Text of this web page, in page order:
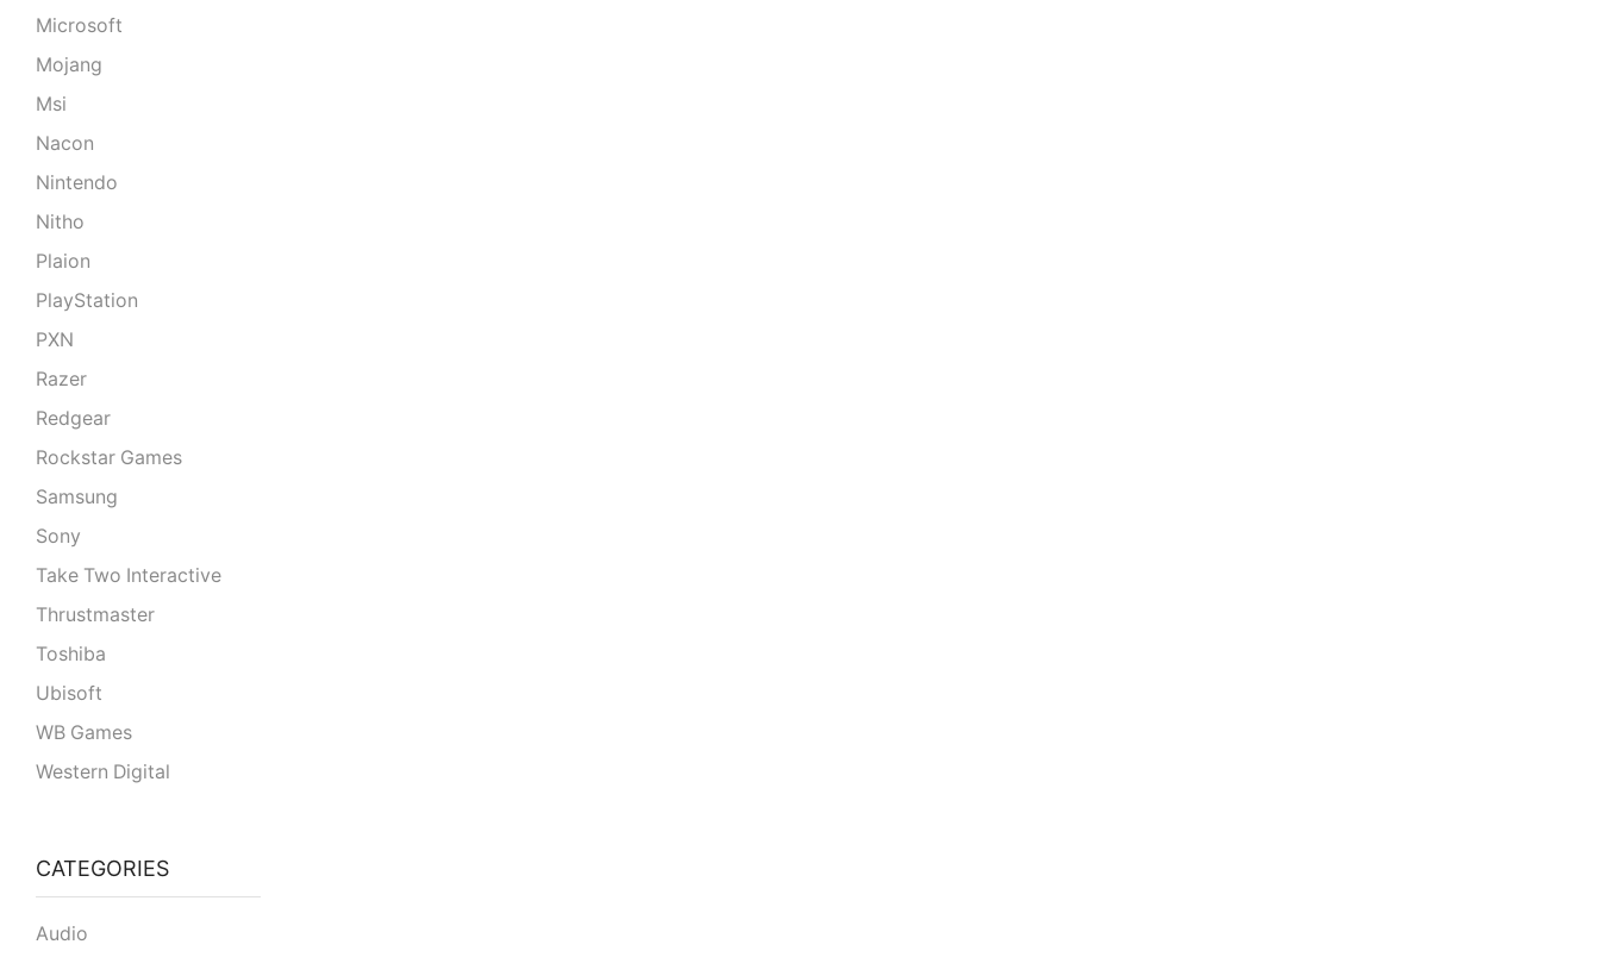
Microsoft
Mojang
Msi
Nacon
Nintendo
Nitho
Plaion
PlayStation
PXN
Razer
Redgear
Rockstar Games
Samsung
Sony
Take Two Interactive
Thrustmaster
Toshiba
Ubisoft
WB Games
Western Digital
CATEGORIES
Audio